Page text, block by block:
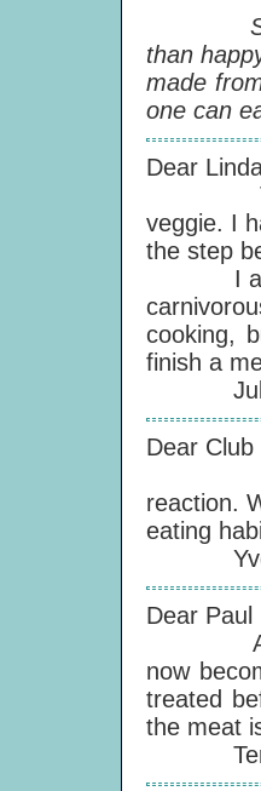
Sincere
than
made
one can
Dear
Thank
veggie. I
the step
I am
cooking,
finish a
Juliet
Dear Club
It
reaction.
eating
Dear Paul
After
now
treated
the meat
Terri